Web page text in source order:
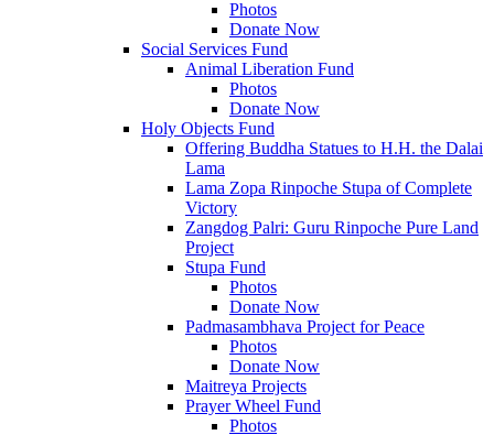
Photos
Donate Now
Social Services Fund
Animal Liberation Fund
Photos
Donate Now
Holy Objects Fund
Offering Buddha Statues to H.H. the Dalai
Lama
Lama Zopa Rinpoche Stupa of Complete
Victory
Zangdog Palri: Guru Rinpoche Pure Land
Project
Stupa Fund
Photos
Donate Now
Padmasambhava Project for Peace
Photos
Donate Now
Maitreya Projects
Prayer Wheel Fund
Photos